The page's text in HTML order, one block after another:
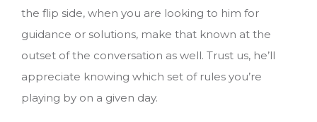
the flip side, when you are looking to him for
guidance or solutions, make that known at the
outset of the conversation as well. Trust us, he’ll
appreciate knowing which set of rules you’re
playing by on a given day.